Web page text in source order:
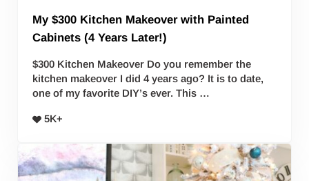
My $300 Kitchen Makeover with Painted
Cabinets (4 Years Later!)
$300 Kitchen Makeover Do you remember the
kitchen makeover I did 4 years ago? It is to date,
one of my favorite DIY’s ever. This …
5K+